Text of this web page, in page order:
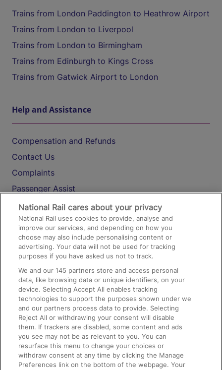
Trains from London Paddington to Heathrow Airport
Trains from London to Liverpool
Trains from London to Birmingham
Trains from Edinburgh to Kings Cross
Trains from Gatwick Airport to London
Help and Assistance
Compensation and Refunds
Contact Us
Complaints
Passenger Assist
Media
Text 61016
On the Train
Accessible Train Travel and Facilities
Train Travel with Bicycles
Train Travel with Pets
Train Travel with Children
Food and Drink
National Rail cares about your privacy
National Rail uses cookies to provide, analyse and
improve our services, and depending on how you
choose may also include personalising content or
advertising. Your data will not be used for tracking
purposes if you have asked us not to track.
We and our145 partners store and access personal
data, like browsing data or unique identifiers, on your
device. Selecting Accept All enables tracking
technologies to support the purposes shown under we
and our partners process data to provide. Selecting
Reject All or withdrawing your consent will disable
them. If trackers are disabled, some content and ads
you see may not be as relevant to you. You can
resurface this menu to change your choices or
withdraw consent at any time by clicking the Manage
Preferences link on the bottom of the webpage. Your